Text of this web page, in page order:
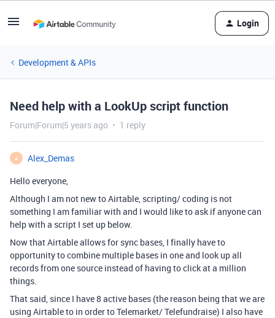
Login
Development & APIs
Need help with a LookUp script function
Forum|Forum|5 years ago 1 reply
A
Alex_Demas
Hello everyone,
Although I am not new to Airtable, scripting/ coding is not
something I am familiar with and I would like to ask if anyone can
help with a script I set up below.
Now that Airtable allows for sync bases, I finally have to
opportunity to combine multiple bases in one and look up all
records from one source instead of having to click at a million
things.
That said, since I have 8 active bases (the reason being that we are
using Airtable to in order to Telemarket/ Telefundraise) I also have